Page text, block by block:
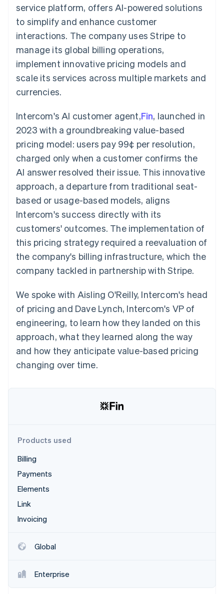
Payment
methods
Access to
125+
Terminal
In-person
payments
Authorization
Acceptance
Link
checkout
Financial
Connections
Linked
financial
automation
Revenue
Recognition
Accounting
Stripe Sigma
Custom
Data Pipeline
Data sync
More
See what's ahead
Radar
Fraud prevention
Atlas
Climate
Carbon removal
Identity
Online identity verification
Stripe Sessions 2026
SaaS
By industry
AI companies
Creator economy
Insurance
entertainment
Non-profits
Professional services
Public sector
Retail
Ecosystem
Partners
Stripe App Marketplace
billing
backed cards
Provision and manage
services with agents
Resources
Code samples
Developers blog
API status
Product roadmap
Sessions annual
conference
Careers
Newsroom
Stripe Press
Contact sales
Become a partner
service platform, offers AI-powered solutions
to simplify and enhance customer
interactions. The company uses Stripe to
manage its global billing operations,
implement innovative pricing models and
scale its services across multiple markets and
currencies.
Intercom's AI customer agent,Fin, launched in
2023 with a groundbreaking value-based
pricing model: users pay 99¢ per resolution,
charged only when a customer confirms the
AI answer resolved their issue. This innovative
approach, a departure from traditional seat-
based or usage-based models, aligns
Intercom's success directly with its
customers' outcomes. The implementation of
this pricing strategy required a reevaluation of
the company's billing infrastructure, which the
company tackled in partnership with Stripe.
We spoke with Aisling O'Reilly, Intercom's head
of pricing and Dave Lynch, Intercom's VP of
engineering, to learn how they landed on this
approach, what they learned along the way
and how they anticipate value-based pricing
changing over time.
Products used
Billing
Payments
Elements
Link
Invoicing
Global
Enterprise